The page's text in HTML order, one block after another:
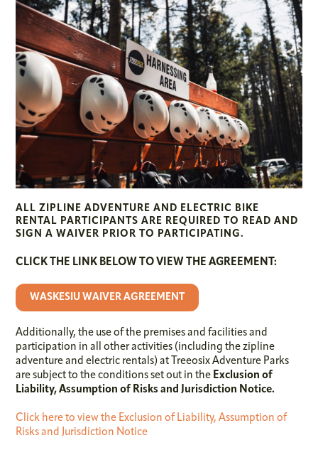
ALL ZIPLINE ADVENTURE AND ELECTRIC BIKE
RENTAL PARTICIPANTS ARE REQUIRED TO READ AND
SIGN A WAIVER PRIOR TO PARTICIPATING.
CLICK THE LINK BELOW TO VIEW THE AGREEMENT:
WASKESIU WAIVER AGREEMENT
Additionally, the use of the premises and facilities and
participation in all other activities (including the zipline
adventure and electric rentals) at Treeosix Adventure Parks
are subject to the conditions set out in the Exclusion of
Liability, Assumption of Risks and Jurisdiction Notice.
Click here to view the Exclusion of Liability, Assumption of
Risks and Jurisdiction Notice